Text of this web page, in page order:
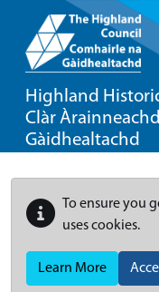
Highland
Clàr
Gàidhealtachd
To ensure you
uses cookies.
Learn More